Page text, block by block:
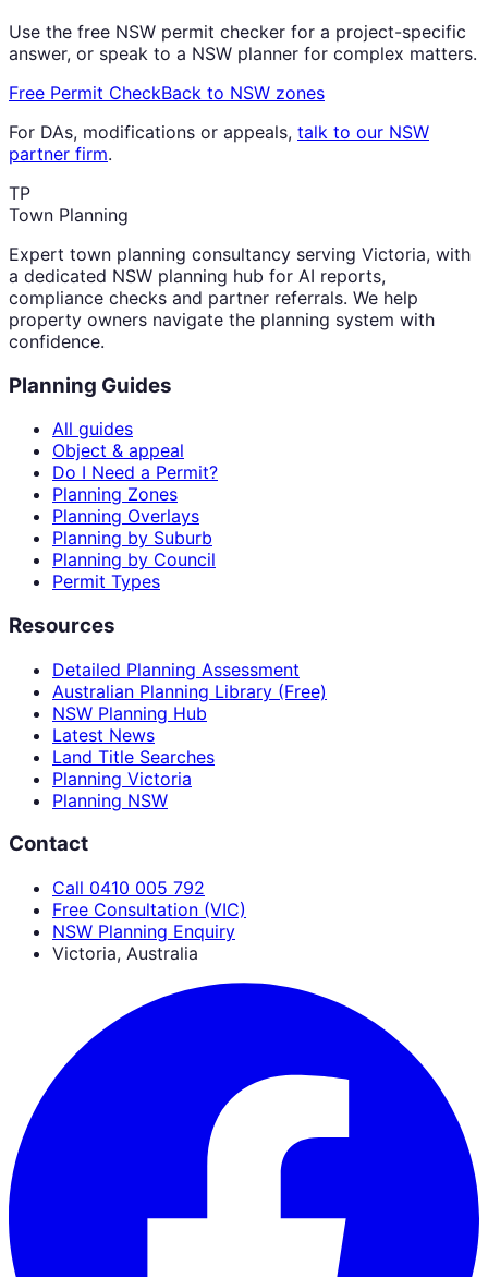
Use the free NSW permit checker for a project-specific
answer, or speak to a NSW planner for complex matters.
Free Permit CheckBack to NSW zones
For DAs, modifications or appeals, talk to our NSW
partner firm.
TP
Town Planning
Expert town planning consultancy serving Victoria, with
a dedicated NSW planning hub for AI reports,
compliance checks and partner referrals. We help
property owners navigate the planning system with
confidence.
Planning Guides
All guides
Object & appeal
Do I Need a Permit?
Planning Zones
Planning Overlays
Planning by Suburb
Planning by Council
Permit Types
Resources
Detailed Planning Assessment
Australian Planning Library (Free)
NSW Planning Hub
Latest News
Land Title Searches
Planning Victoria
Planning NSW
Contact
Call 0410 005 792
Free Consultation (VIC)
NSW Planning Enquiry
Victoria, Australia